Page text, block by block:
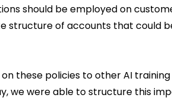
should be employed on
structure of accounts that could
these policies to other AI
we were able to structure this